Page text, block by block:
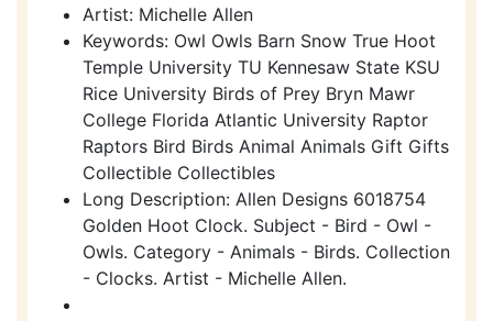
Artist: Michelle Allen
Keywords: Owl Owls Barn Snow True Hoot
Temple University TU Kennesaw State KSU
Rice University Birds of Prey Bryn Mawr
College Florida Atlantic University Raptor
Raptors Bird Birds Animal Animals Gift Gifts
Collectible Collectibles
Long Description: Allen Designs 6018754
Golden Hoot Clock. Subject - Bird - Owl -
Owls. Category - Animals - Birds. Collection
- Clocks. Artist - Michelle Allen.